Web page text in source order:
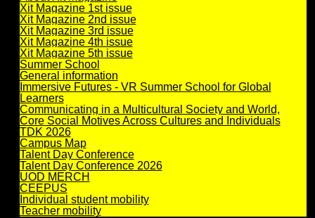
Xit Magazine 1st issue
Xit Magazine 2nd issue
Xit Magazine 3rd issue
Xit Magazine 4th issue
Xit Magazine 5th issue
Summer School
General information
Immersive Futures - VR Summer School for Global
Learners
Communicating in a Multicultural Society and World,
Core Social Motives Across Cultures and Individuals
TDK 2026
Campus Map
Talent Day Conference
Talent Day Conference 2026
UOD MERCH
CEEPUS
Individual student mobility
Teacher mobility